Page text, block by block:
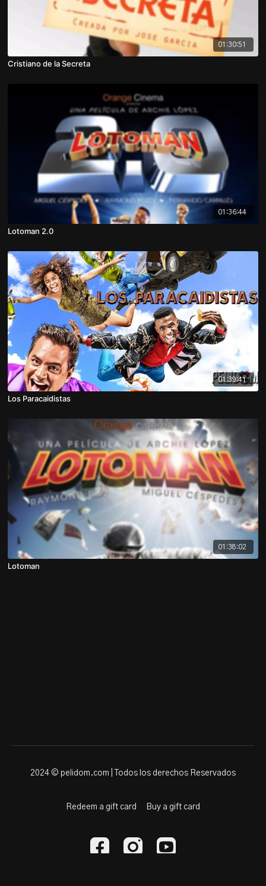
01:30:51
Cristiano de la Secreta
01:36:44
Lotoman 2.0
01:39:41
Los Paracaidistas
01:38:02
Lotoman
2024 © pelidom.com | Todos los derechos Reservados
Redeem a gift card Buy a gift card